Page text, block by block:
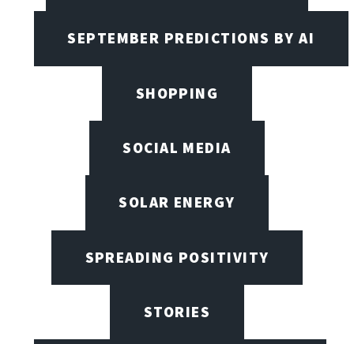
SEPTEMBER PREDICTIONS BY AI
SHOPPING
SOCIAL MEDIA
SOLAR ENERGY
SPREADING POSITIVITY
STORIES